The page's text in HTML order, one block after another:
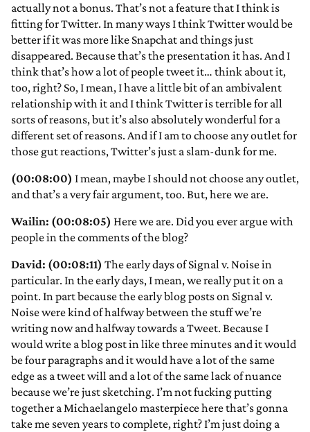
actually not a bonus. That’s not a feature that I think is
fitting for Twitter. In many ways I think Twitter would be
better if it was more like Snapchat and things just
disappeared. Because that’s the presentation it has. And I
think that’s how a lot of people tweet it… think about it,
too, right? So, I mean, I have a little bit of an ambivalent
relationship with it and I think Twitter is terrible for all
sorts of reasons, but it’s also absolutely wonderful for a
different set of reasons. And if I am to choose any outlet for
those gut reactions, Twitter’s just a slam-dunk for me.
(00:08:00) I mean, maybe I should not choose any outlet,
and that’s a very fair argument, too. But, here we are.
Wailin: (00:08:05) Here we are. Did you ever argue with
people in the comments of the blog?
David: (00:08:11) The early days of Signal v. Noise in
particular. In the early days, I mean, we really put it on a
point. In part because the early blog posts on Signal v.
Noise were kind of halfway between the stuff we’re
writing now and halfway towards a Tweet. Because I
would write a blog post in like three minutes and it would
be four paragraphs and it would have a lot of the same
edge as a tweet will and a lot of the same lack of nuance
because we’re just sketching. I’m not fucking putting
together a Michaelangelo masterpiece here that’s gonna
take me seven years to complete, right? I’m just doing a